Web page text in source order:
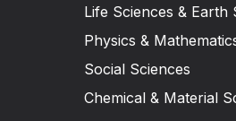
Life Sciences & Earth
Physics &
Social Sciences
Chemical & Material